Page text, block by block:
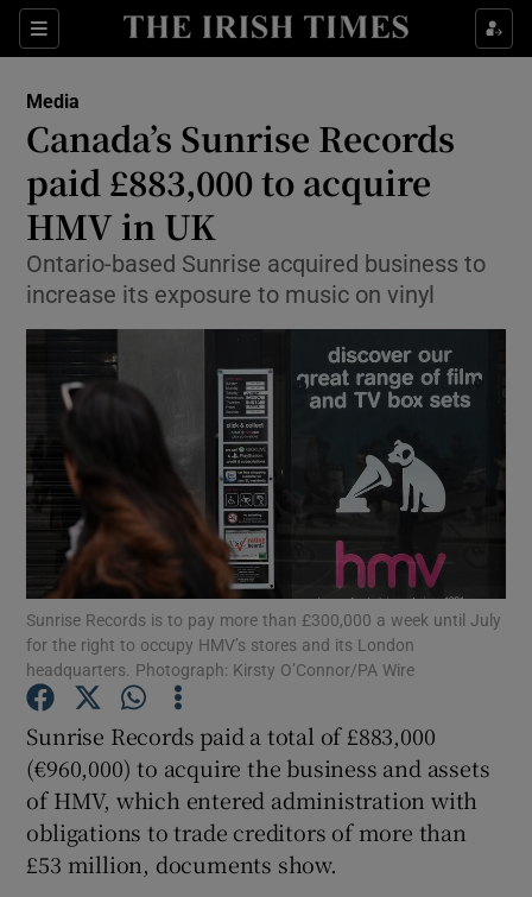
Sections
Show Food sub sections
Show Life & Style sub sections
Show Culture sub sections
Show Environment sub sections
Show Science sub sections
Show Motors sub sections
Show Podcasts sub sections
Media
Canada’s Sunrise Records
paid £883,000 to acquire
HMV in UK
Ontario-based Sunrise acquired business to
increase its exposure to music on vinyl
Sunrise Records is to pay more than £300,000 a week until July
for the right to occupy HMV’s stores and its London
headquarters. Photograph: Kirsty O’Connor/PA Wire
Sunrise Records paid a total of £883,000
(€960,000) to acquire the business and assets
of HMV, which entered administration with
obligations to trade creditors of more than
£53 million, documents show.